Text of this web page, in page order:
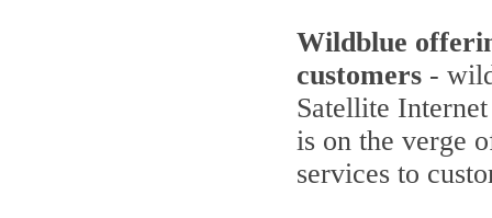
Wildblue
customers -
Satellite
is on the verge
services to